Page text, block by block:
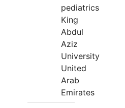
pediatrics
King
Abdul
Aziz
University
United
Arab
Emirates